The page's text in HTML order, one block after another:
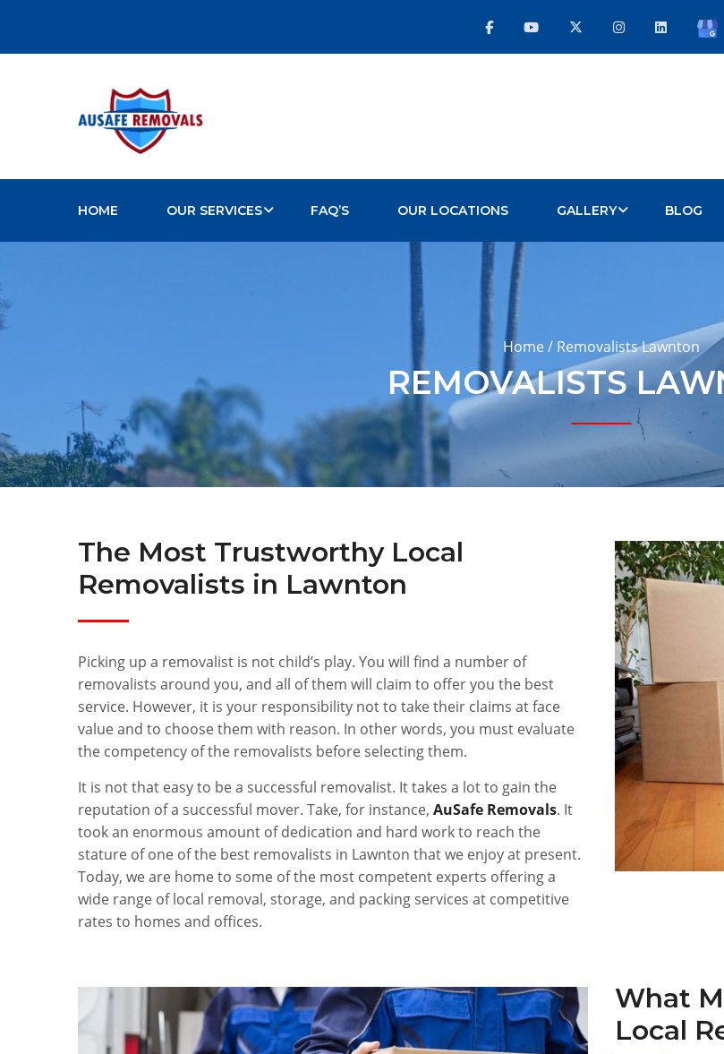
HOME OUR SERVICES FAQ’S OUR LOCATIONS GALLERY BLOG
Home / Removalists Lawnton
REMOVALISTS
The Most Trustworthy Local
Removalists in Lawnton
Picking up a removalist is not child’s play. You will find a number of
removalists around you, and all of them will claim to offer you the best
service. However, it is your responsibility not to take their claims at face
value and to choose them with reason. In other words, you must evaluate
the competency of the removalists before selecting them.
It is not that easy to be a successful removalist. It takes a lot to gain the
reputation of a successful mover. Take, for instance, AuSafe Removals. It
took an enormous amount of dedication and hard work to reach the
stature of one of the best removalists in Lawnton that we enjoy at present.
Today, we are home to some of the most competent experts offering a
wide range of local removal, storage, and packing services at competitive
rates to homes and offices.
What
Local